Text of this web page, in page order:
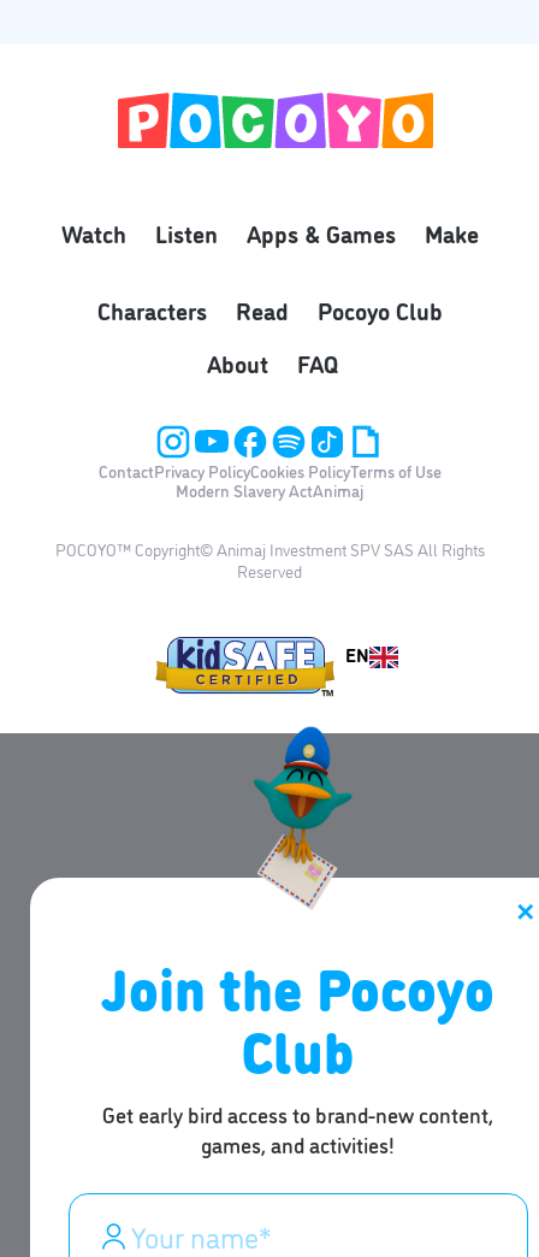
Watch Listen Apps & Games Make
Characters Read
Pocoyo Club
About
FAQ
ContactPrivacy PolicyCookies PolicyTerms of Use
Modern Slavery ActAnimaj
POCOYO™ Copyright© Animaj Investment SPV SAS All Rights
Reserved
EN
✕
Join the Pocoyo
Club
Get early bird access to brand-new content,
games, and activities!